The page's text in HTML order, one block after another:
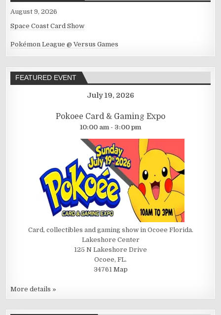
August 9, 2026
Space Coast Card Show
Pokémon League @ Versus Games
FEATURED EVENT
July 19, 2026
Pokoee Card & Gaming Expo
10:00 am - 3:00 pm
Card, collectibles and gaming show in Ocoee Florida.
Lakeshore Center
125 N Lakeshore Drive
Ocoee, FL.
34761 Map
More details »